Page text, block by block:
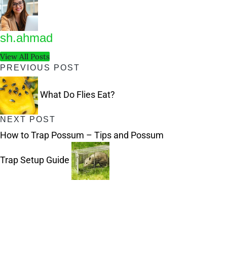
sh.ahmad
View All Posts
Post
navigation
PREVIOUS POST
What Do Flies Eat?
NEXT POST
How to Trap Possum – Tips and Possum
Trap Setup Guide